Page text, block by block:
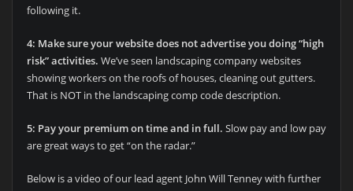
following it.
4: Make sure your website does not advertise you doing “high
risk” activities. We’ve seen landscaping company websites
showing workers on the roofs of houses, cleaning out gutters.
That is NOT in the landscaping comp code description.
5: Pay your premium on time and in full. Slow pay and low pay
are great ways to get “on the radar.”
Below is a video of our lead agent John Will Tenney with further